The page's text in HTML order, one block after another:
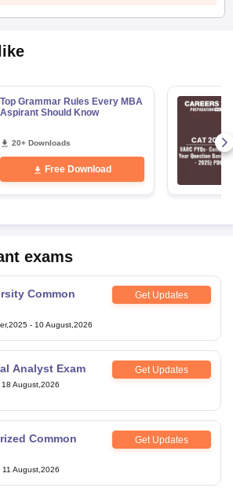
Top Grammar Rules Every MBA
Aspirant Should Know
20+ Downloads
Free Download
exams
Common
Get Updates
- 10 August,2026
Analyst Exam Get Updates
18 August,2026
Common
Get Updates
11 August,2026